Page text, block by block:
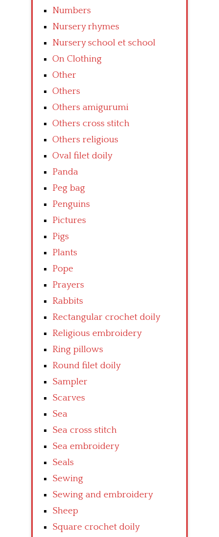
Numbers
Nursery rhymes
Nursery school et school
On Clothing
Other
Others
Others amigurumi
Others cross stitch
Others religious
Oval filet doily
Panda
Peg bag
Penguins
Pictures
Pigs
Plants
Pope
Prayers
Rabbits
Rectangular crochet doily
Religious embroidery
Ring pillows
Round filet doily
Sampler
Scarves
Sea
Sea cross stitch
Sea embroidery
Seals
Sewing
Sewing and embroidery
Sheep
Square crochet doily